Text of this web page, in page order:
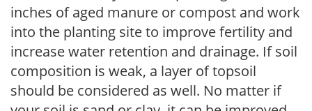
inches of aged manure or compost and work
into the planting site to improve fertility and
increase water retention and drainage. If soil
composition is weak, a layer of topsoil
should be considered as well. No matter if